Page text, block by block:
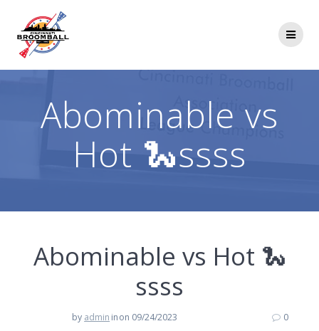
Abominable vs
Hot 🐍ssss
Abominable vs Hot 🐍
ssss
by admin inon 09/24/2023 0